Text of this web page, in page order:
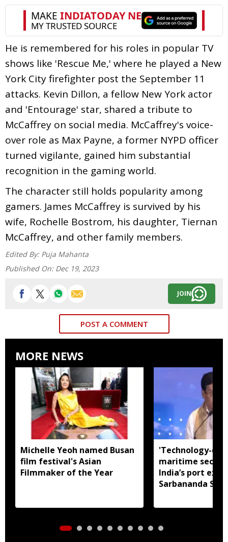
He is remembered for his roles in popular TV
shows like 'Rescue Me,' where he played a New
York City firefighter post the September 11
attacks. Kevin Dillon, a fellow New York actor
and 'Entourage' star, shared a tribute to
McCaffrey on social media. McCaffrey's voice-
over role as Max Payne, a former NYPD officer
turned vigilante, gained him substantial
recognition in the gaming world.
The character still holds popularity among
gamers. James McCaffrey is survived by his
wife, Rochelle Bostrom, his daughter, Tiernan
McCaffrey, and other family members.
Edited By: Puja Mahanta
Published On: Dec 19, 2023
JOIN
POST A COMMENT
MORE NEWS
Michelle Yeoh named Busan
film festival's Asian
Filmmaker of the Year
'Technology-
maritime
India’s port
Sarbananda